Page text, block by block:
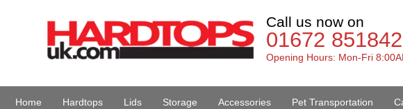
Call us now on
01672 851842
Opening Hours: Mon-Fri
Home Hardtops Lids Storage Accessories Pet Transportation